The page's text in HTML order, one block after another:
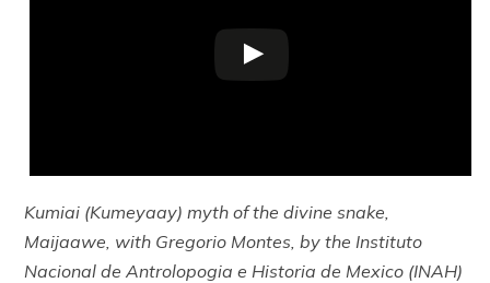
Kumiai (Kumeyaay) myth of the divine snake,
Maijaawe, with Gregorio Montes, by the Instituto
Nacional de Antrolopogia e Historia de Mexico (INAH)